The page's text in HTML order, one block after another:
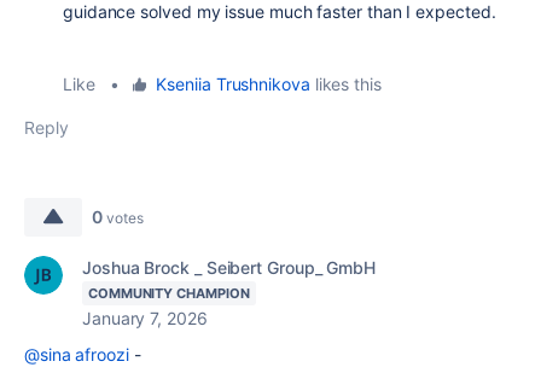
guidance solved my issue much faster than I expected.
Like • Kseniia Trushnikova likes this
Reply
0 votes
Joshua Brock _ Seibert Group_ GmbH
COMMUNITY CHAMPION
January 7, 2026
@sina afroozi-